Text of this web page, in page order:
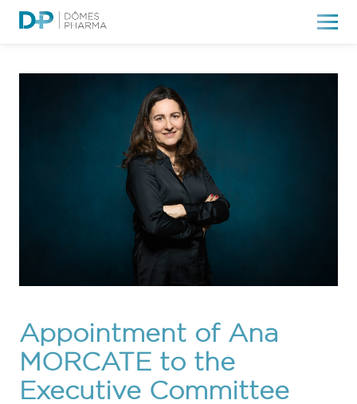
Appointment of Ana
MORCATE to the
Executive Committee